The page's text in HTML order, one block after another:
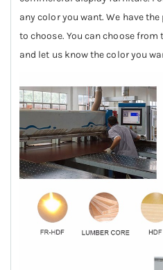
any color you want. We have
to choose. You can choose
and let us know the color you